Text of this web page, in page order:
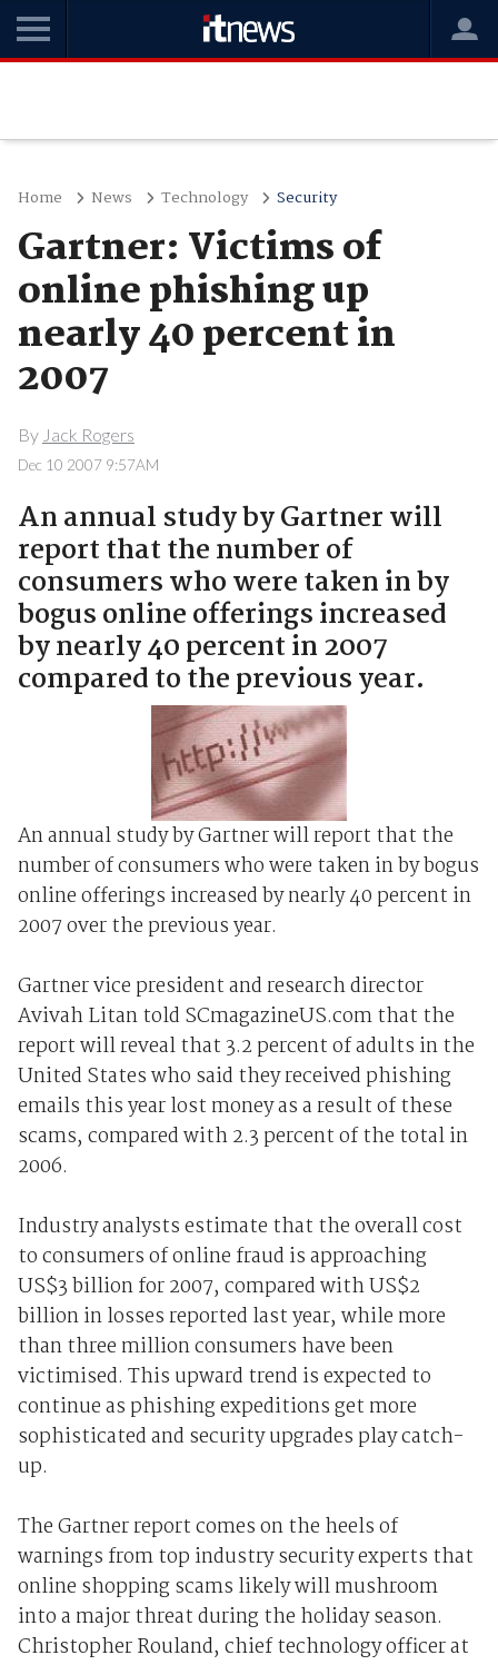
Home News Technology Security
Gartner: Victims of
online phishing up
nearly 40 percent in
2007
By Jack Rogers
Dec 10 2007 9:57AM
An annual study by Gartner will
report that the number of
consumers who were taken in by
bogus online offerings increased
by nearly 40 percent in 2007
compared to the previous year.
An annual study by Gartner will report that the
number of consumers who were taken in by bogus
online offerings increased by nearly 40 percent in
2007 over the previous year.
Gartner vice president and research director
Avivah Litan told SCmagazineUS.com that the
report will reveal that 3.2 percent of adults in the
United States who said they received phishing
emails this year lost money as a result of these
scams, compared with 2.3 percent of the total in
2006.
Industry analysts estimate that the overall cost
to consumers of online fraud is approaching
US$3 billion for 2007, compared with US$2
billion in losses reported last year, while more
than three million consumers have been
victimised. This upward trend is expected to
continue as phishing expeditions get more
sophisticated and security upgrades play catch-
up.
The Gartner report comes on the heels of
warnings from top industry security experts that
online shopping scams likely will mushroom
into a major threat during the holiday season.
Christopher Rouland, chief technology officer at